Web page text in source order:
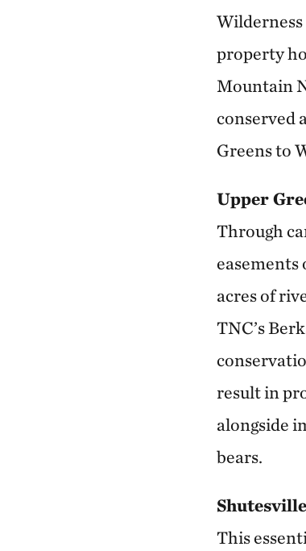
property
Mountain
conserved
Greens to
Upper
Through
easements
acres of
TNC’s
result in
alongside
bears.
This